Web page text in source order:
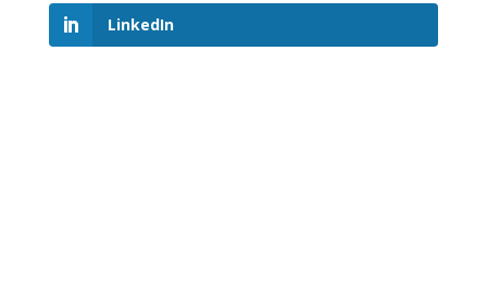
LinkedIn